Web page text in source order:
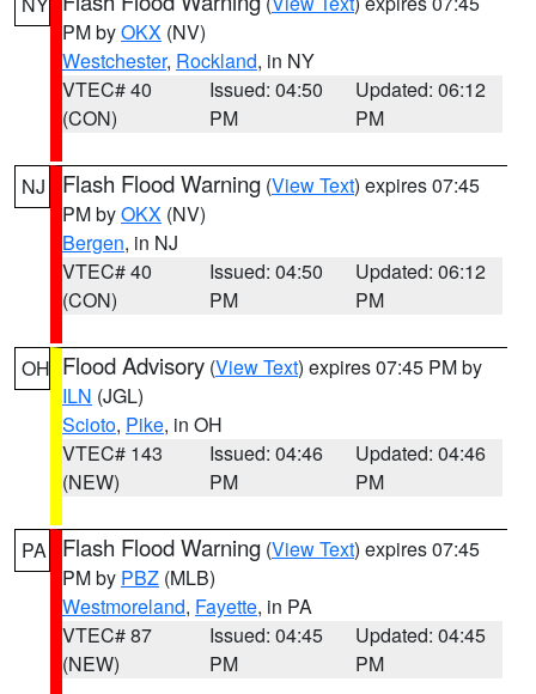
PM byOKX (NV)
Westchester, Rockland, in NY
VTEC# 40
(CON)
Issued: 04:50
PM
Updated: 06:12
PM
NJ Flash Flood Warning (View Text) expires 07:45
PM byOKX (NV)
Bergen, in NJ
VTEC# 40
(CON)
Issued: 04:50
PM
Updated: 06:12
PM
OH Flood Advisory (View Text) expires 07:45 PM by
ILN (JGL)
Scioto, Pike, in OH
VTEC# 143
(NEW)
Issued: 04:46
PM
Updated: 04:46
PM
PA Flash Flood Warning (View Text) expires 07:45
PM by PBZ (MLB)
Westmoreland, Fayette, in PA
VTEC# 87
(NEW)
Issued: 04:45
PM
Updated: 04:45
PM